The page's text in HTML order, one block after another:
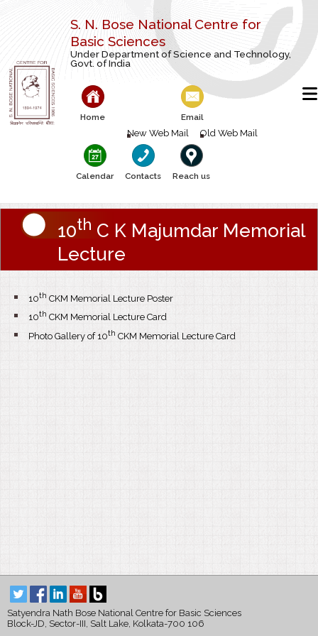
S. N. Bose National Centre for
Basic Sciences
Under Department of Science and Technology,
Govt. of India
Home Email
New Web Mail Old Web Mail
Calendar Contacts Reach us
10th C K Majumdar Memorial
Lecture
10th CKM Memorial Lecture Poster
10th CKM Memorial Lecture Card
Photo Gallery of 10th CKM Memorial Lecture Card
Satyendra Nath Bose National Centre for Basic Sciences
Block-JD, Sector-III, Salt Lake, Kolkata-700 106